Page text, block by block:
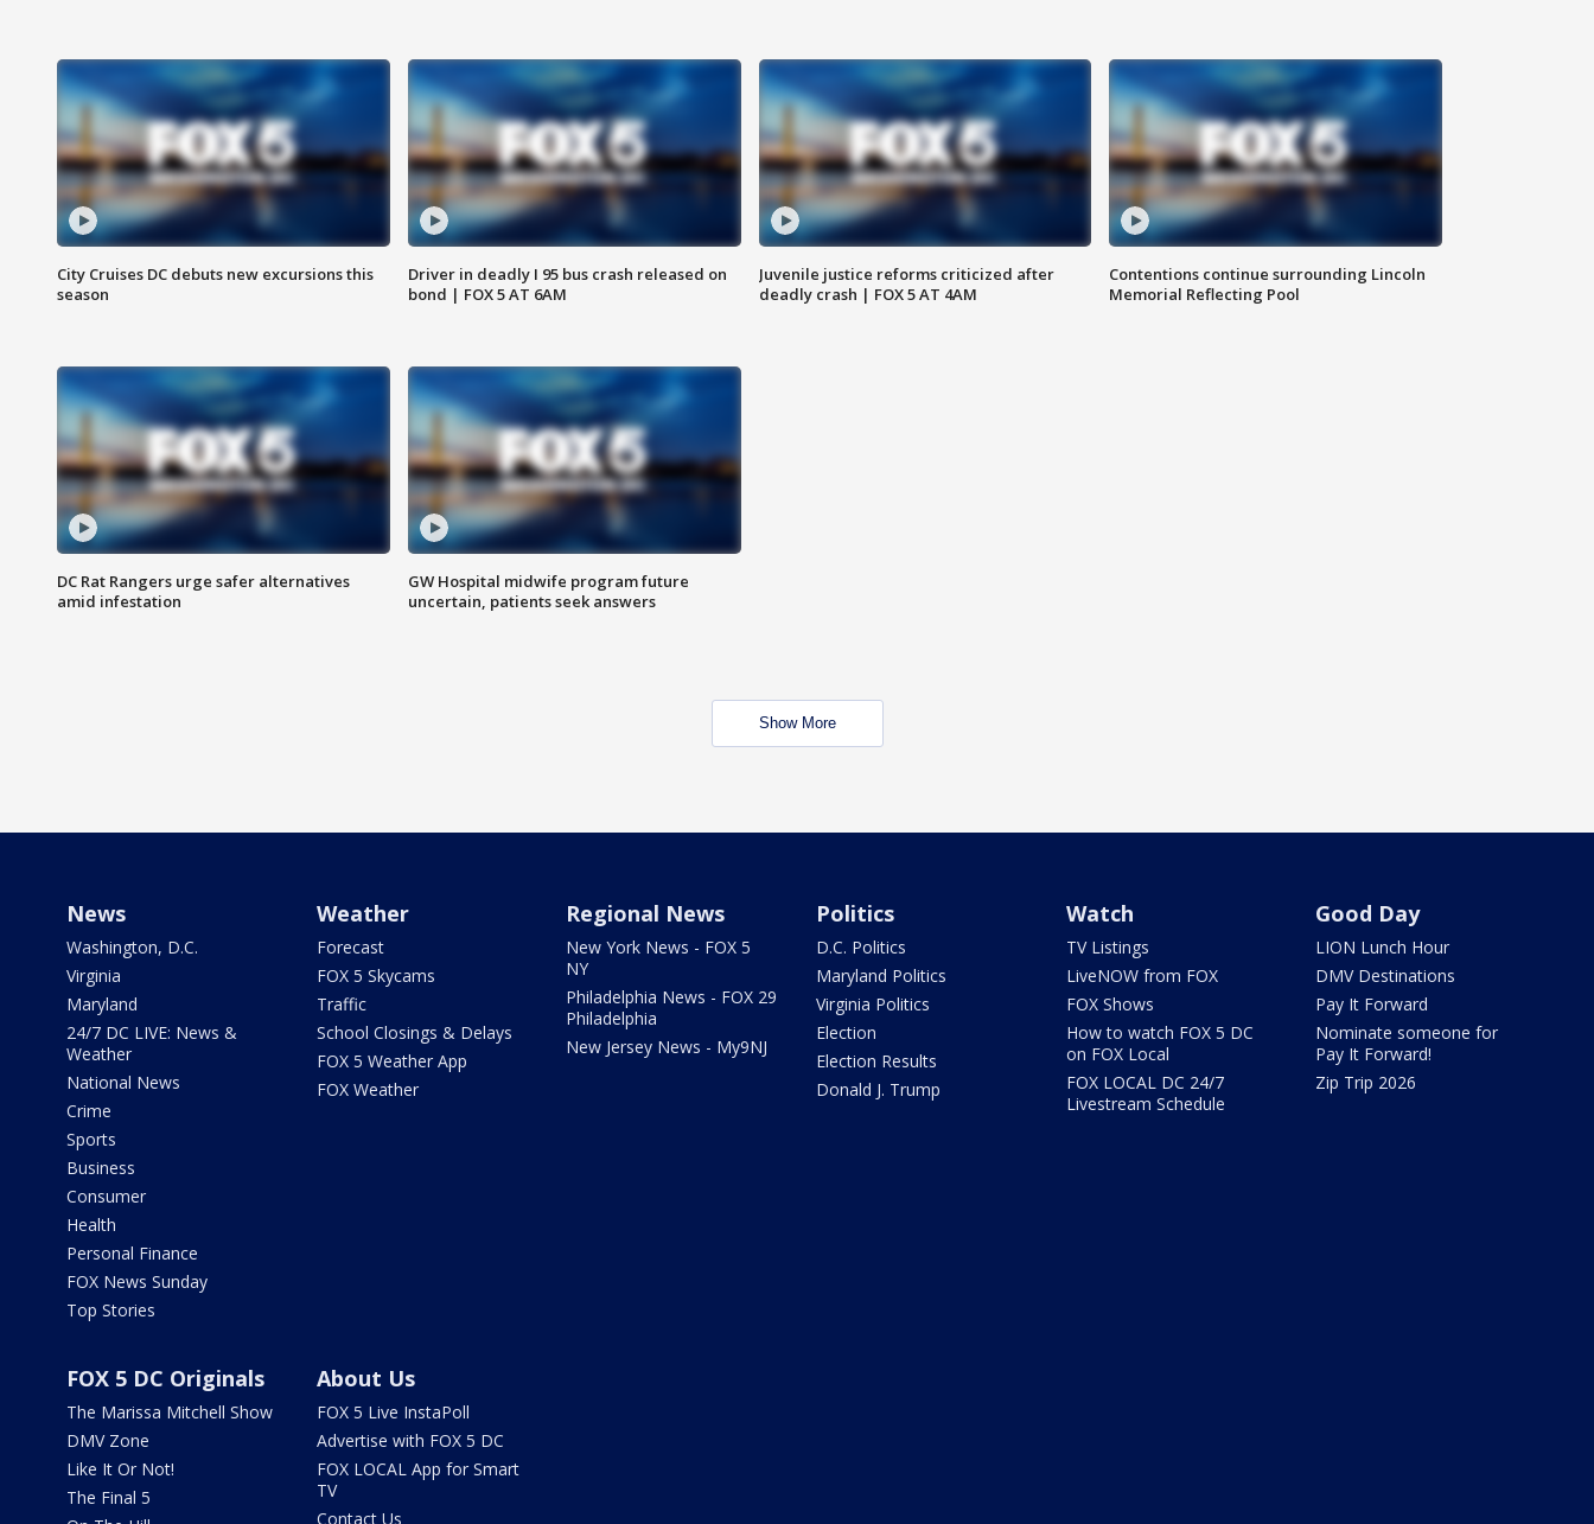
City Cruises DC debuts new excursions this
season
Driver in deadly I 95 bus crash released on
bond | FOX 5 AT 6AM
Juvenile justice reforms criticized after
deadly crash | FOX 5 AT 4AM
Contentions continue surrounding Lincoln
Memorial Reflecting Pool
DC Rat Rangers urge safer alternatives
amid infestation
GW Hospital midwife program future
uncertain, patients seek answers
Show More
News
Washington, D.C.
Virginia
Maryland
24/7 DC LIVE: News &
Weather
National News
Crime
Sports
Business
Consumer
Health
Personal Finance
FOX News Sunday
Top Stories
Weather
Forecast
FOX 5 Skycams
Traffic
School Closings & Delays
FOX 5 Weather App
FOX Weather
Regional News
New York News - FOX 5
NY
Philadelphia News - FOX 29
Philadelphia
New Jersey News - My9NJ
Politics
D.C. Politics
Maryland Politics
Virginia Politics
Election
Election Results
Donald J. Trump
Watch
TV Listings
LiveNOW from FOX
FOX Shows
How to watch FOX 5 DC
on FOX Local
FOX LOCAL DC 24/7
Livestream Schedule
Good Day
LION Lunch Hour
DMV Destinations
Pay It Forward
Nominate someone for
Pay It Forward!
Zip Trip 2026
FOX 5 DC Originals
The Marissa Mitchell Show
DMV Zone
Like It Or Not!
The Final 5
About Us
FOX 5 Live InstaPoll
Advertise with FOX 5 DC
FOX LOCAL App for Smart
TV
Contact Us